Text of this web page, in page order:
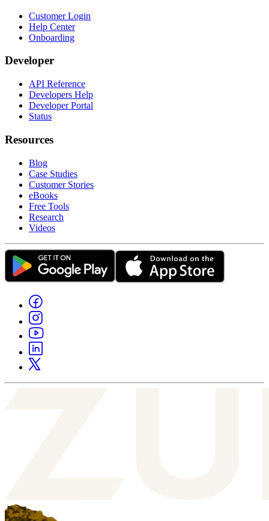
Customer Login
Help Center
Onboarding
Developer
API Reference
Developers Help
Developer Portal
Status
Resources
Blog
Case Studies
Customer Stories
eBooks
Free Tools
Research
Videos